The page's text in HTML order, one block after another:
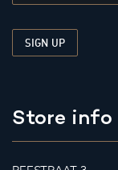
Store info